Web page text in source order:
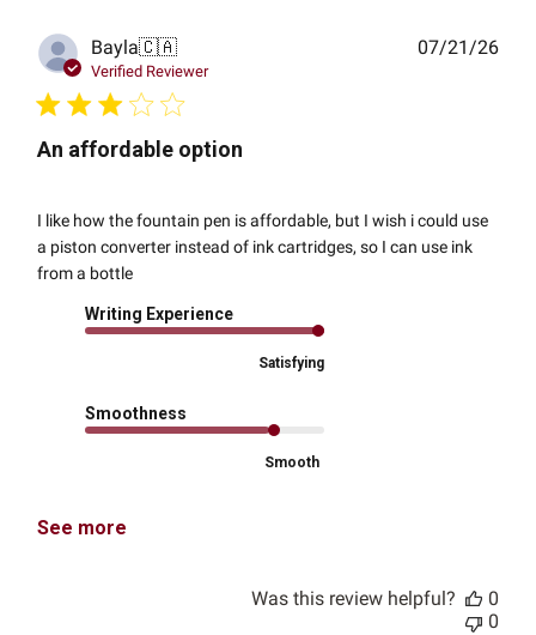
Bayla🇨🇦
Verified Reviewer
An affordable option
I like how the fountain pen is affordable, but I wish i could use
a piston converter instead of ink cartridges, so I can use ink
from a bottle
Writing Experience
Satisfying
Smoothness
Smooth
See more
07/21/26
Was this review helpful?
0
0